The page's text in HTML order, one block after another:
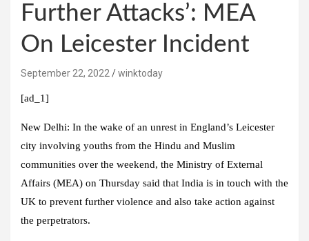
Further Attacks’: MEA
On Leicester Incident
September 22, 2022 winktoday
[ad_1]
New Delhi: In the wake of an unrest in England’s Leicester
city involving youths from the Hindu and Muslim
communities over the weekend, the Ministry of External
Affairs (MEA) on Thursday said that India is in touch with the
UK to prevent further violence and also take action against
the perpetrators.